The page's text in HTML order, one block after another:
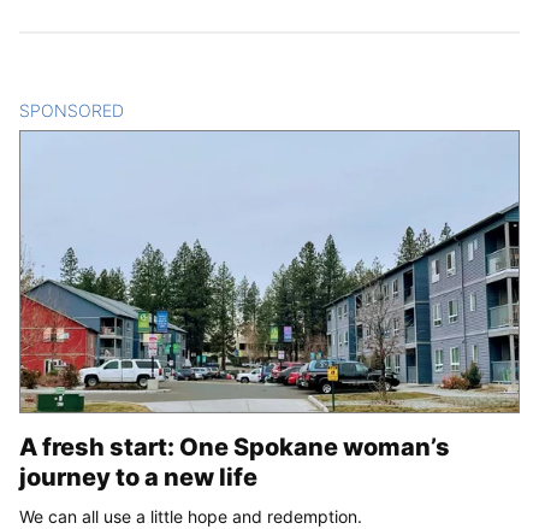
SPONSORED
A fresh start: One Spokane woman’s
journey to a new life
We can all use a little hope and redemption.